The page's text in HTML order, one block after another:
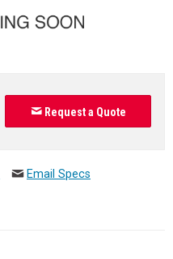
Request a Quote
Email Specs